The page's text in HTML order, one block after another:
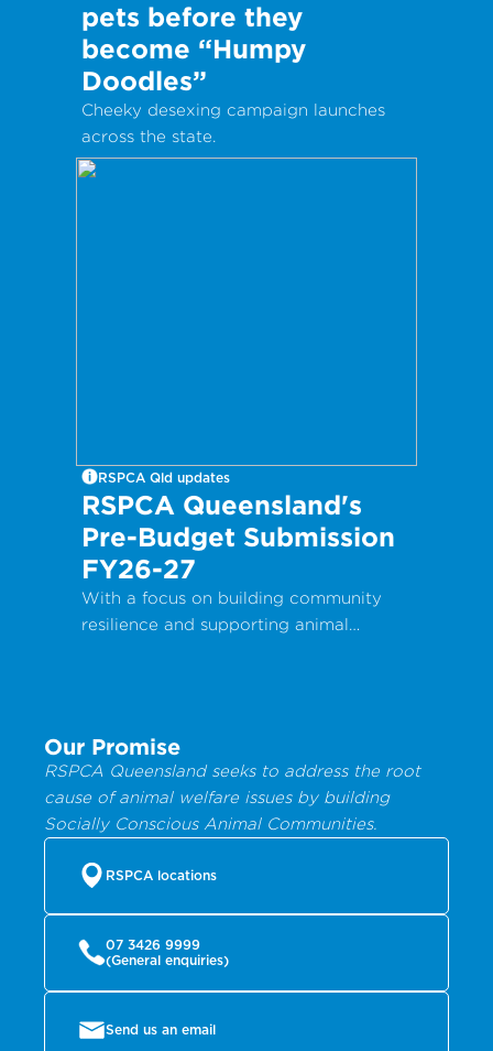
pets before they
become “Humpy
Doodles”
Cheeky desexing campaign launches
across the state.
RSPCA Qld updates
RSPCA Queensland's
Pre-Budget Submission
FY26-27
With a focus on building community
resilience and supporting animal
Our Promise
RSPCA Queensland seeks to address the root
cause of animal welfare issues by building
Socially Conscious Animal Communities.
RSPCA locations
07 3426 9999
(General enquiries)
Send us an email